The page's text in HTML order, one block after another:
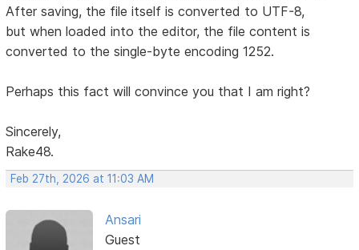
After saving, the file itself is converted to UTF-8,
but when loaded into the editor, the file content is
converted to the single-byte encoding 1252.
Perhaps this fact will convince you that I am right?
Sincerely,
Rake48.
Feb 27th, 2026 at 11:03 AM
Ansari
Guest